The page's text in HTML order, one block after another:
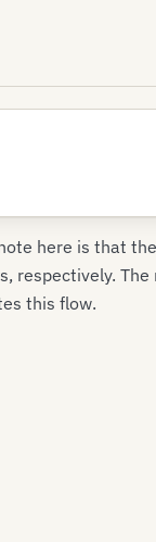
here is that
respectively.
this flow.